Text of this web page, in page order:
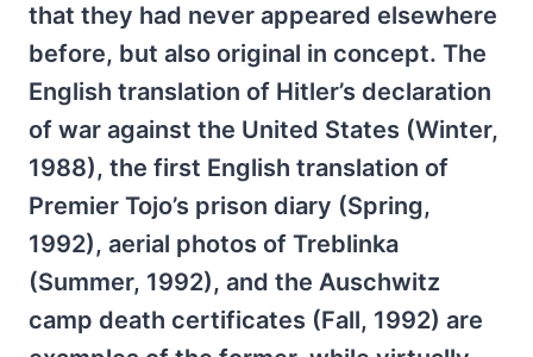
that they had never appeared elsewhere
before, but also original in concept. The
English translation of Hitler’s declaration
of war against the United States (Winter,
1988), the first English translation of
Premier Tojo’s prison diary (Spring,
1992), aerial photos of Treblinka
(Summer, 1992), and the Auschwitz
camp death certificates (Fall, 1992) are